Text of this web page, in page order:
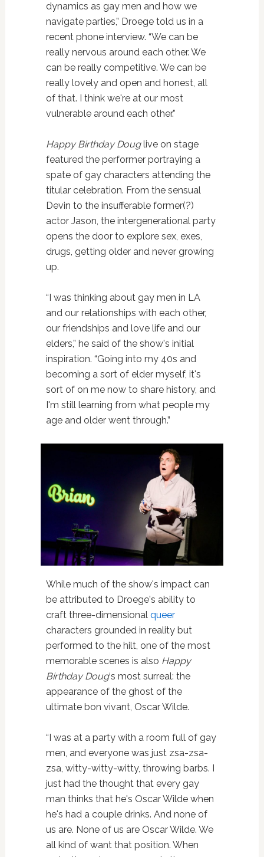
dynamics as gay men and how we
navigate parties,” Droege told us in a
recent phone interview. “We can be
really nervous around each other. We
can be really competitive. We can be
really lovely and open and honest, all
of that. I think we're at our most
vulnerable around each other.”
Happy Birthday Douglive on stage
featured the performer portraying a
spate of gay characters attending the
titular celebration. From the sensual
Devin to the insufferable former(?)
actor Jason, the intergenerational party
opens the door to explore sex, exes,
drugs, getting older and never growing
up.
“I was thinking about gay men in LA
and our relationships with each other,
our friendships and love life and our
elders,” he said of the show's initial
inspiration. “Going into my 40s and
becoming a sort of elder myself, it's
sort of on me now to share history, and
I'm still learning from what people my
age and older went through.”
While much of the show's impact can
be attributed to Droege's ability to
craft three-dimensional queer
characters grounded in reality but
performed to the hilt, one of the most
memorable scenes is also Happy
Birthday Doug‘s most surreal: the
appearance of the ghost of the
ultimate bon vivant, Oscar Wilde.
“I was at a party with a room full of gay
men, and everyone was just zsa-zsa-
zsa, witty-witty-witty, throwing barbs. I
just had the thought that every gay
man thinks that he's Oscar Wilde when
he's had a couple drinks. And none of
us are. None of us are Oscar Wilde. We
all kind of want that position. When